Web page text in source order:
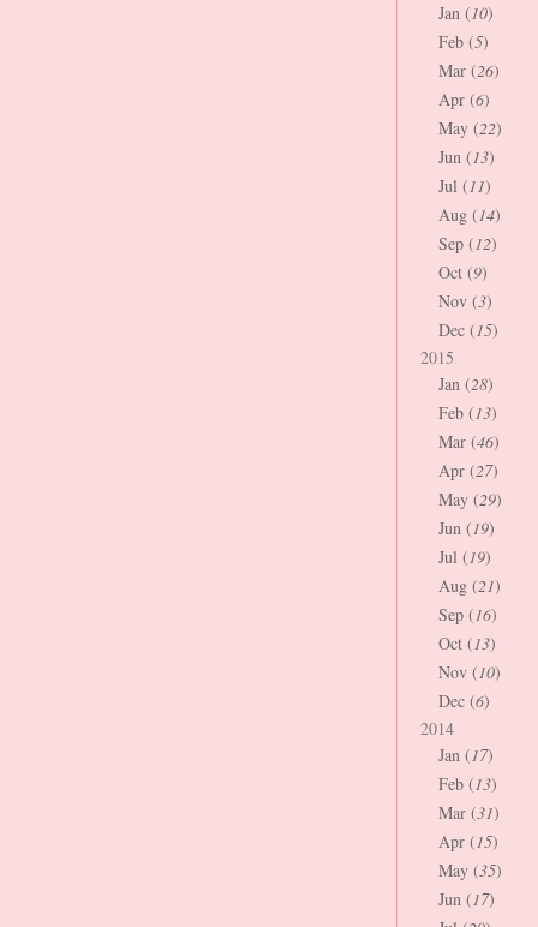
Jan (10)
Feb (5)
Mar (26)
Apr (6)
May (22)
Jun (13)
Jul (11)
Aug (14)
Sep (12)
Oct (9)
Nov (3)
Dec (15)
2015
Jan (28)
Feb (13)
Mar (46)
Apr (27)
May (29)
Jun (19)
Jul (19)
Aug (21)
Sep (16)
Oct (13)
Nov (10)
Dec (6)
2014
Jan (17)
Feb (13)
Mar (31)
Apr (15)
May (35)
Jun (17)